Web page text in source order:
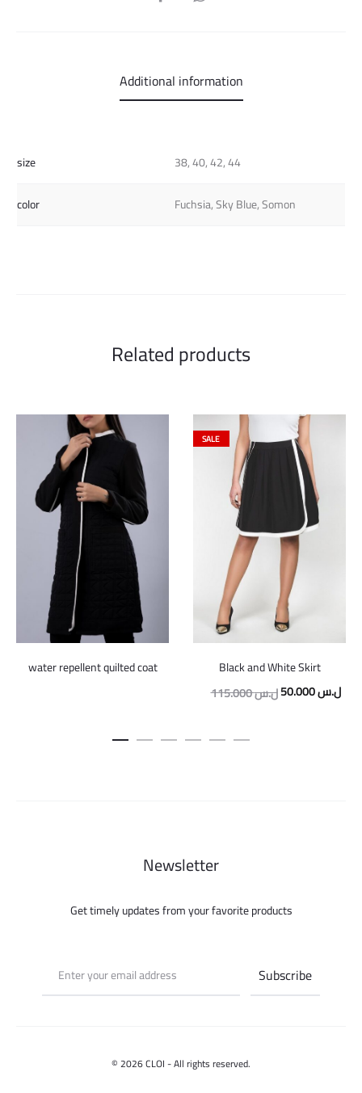
Additional information
size
38, 40, 42, 44
color
Fuchsia, Sky Blue, Somon
Related products
water repellent quilted coat
SALE
Black and White Skirt
115.000ل.سOriginal
50.000ل.س
Newsletter
Get timely updates from your favorite products
© 2026 CLOI - All rights reserved.